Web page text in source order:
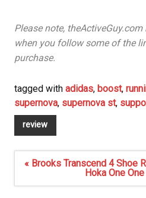
Please note,
when you follow some of the
purchase.
tagged with adidas, boost,
supernova, supernova st,
review
Post
« Brooks Transcend 4 Shoe
Hoka One